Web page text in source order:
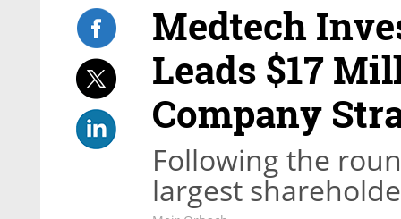
Medtech
Leads $17
Company
Following the
largest